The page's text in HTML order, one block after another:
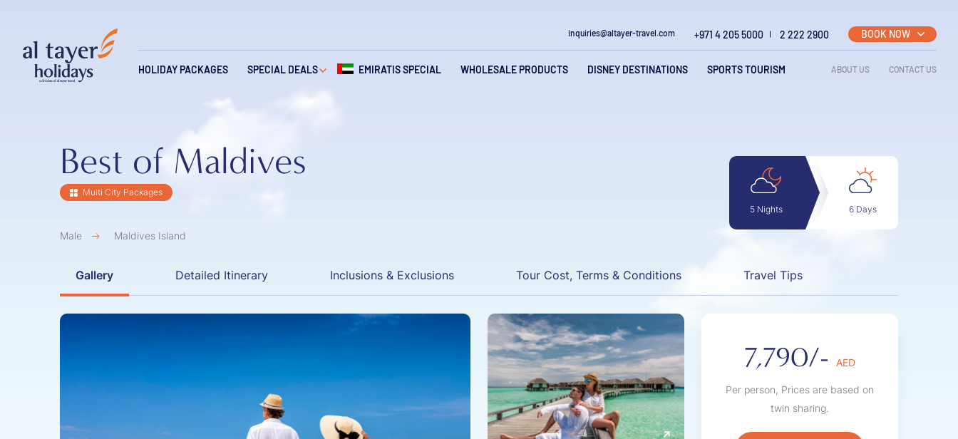
inquiries@altayer-travel.com +971 4 205 5000 2 222 2900 BOOK NOW
Main navigation
HOLIDAY PACKAGES SPECIAL DEALS EMIRATIS SPECIAL WHOLESALE PRODUCTS DISNEY DESTINATIONS SPORTS TOURISM Top
ABOUT US CONTACT US
Best of Maldives
Multi City Packages
Male Maldives Island
5 Nights 6 Days
Gallery Detailed Itinerary Inclusions & Exclusions Tour Cost, Terms & Conditions Travel Tips
7,790/- AED
Per person, Prices are based on
twin sharing.